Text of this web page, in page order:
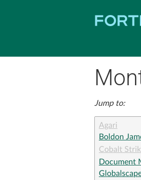
Jump to:
Agari
Boldon
Cobalt
Document